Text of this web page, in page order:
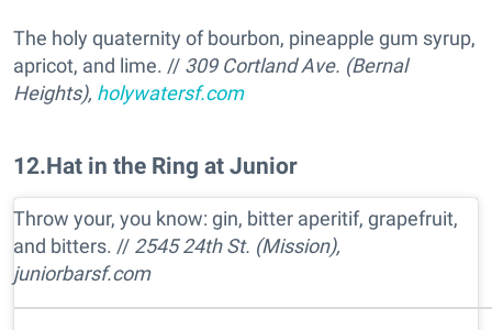
The holy quaternity of bourbon, pineapple gum syrup,
apricot, and lime. // 309 Cortland Ave. (Bernal
Heights), holywatersf.com
12.Hat in the Ring at Junior
Throw your, you know: gin, bitter aperitif, grapefruit,
and bitters. // 2545 24th St. (Mission),
juniorbarsf.com